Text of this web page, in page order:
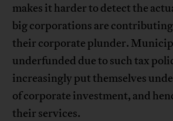
makes it harder to detect the
big corporations are
their corporate plunder.
underfunded due to such tax
increasingly put themselves
of corporate investment, and
their services.